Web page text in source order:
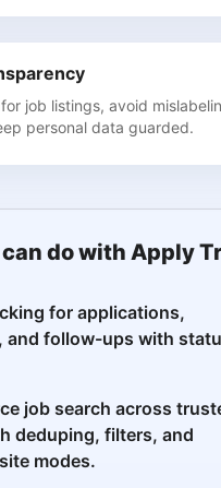
job listings, avoid
personal data guarded.
do with Apply
for applications,
and follow-ups with
job search across
deduping, filters, and
modes.